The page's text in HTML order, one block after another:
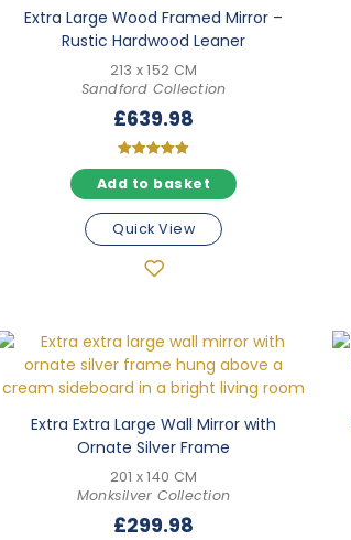
Extra Large Wood Framed Mirror –
Rustic Hardwood Leaner
213 x 152 CM
Sandford Collection
£639.98
Rated
5.00
Add to basket
Quick View
Extra Extra Large Wall Mirror with
Ornate Silver Frame
201 x 140 CM
Monksilver Collection
£299.98